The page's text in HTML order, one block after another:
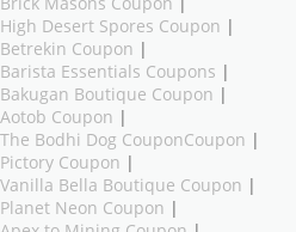
High Desert Spores Coupon |
Betrekin Coupon |
Barista Essentials Coupons |
Bakugan Boutique Coupon |
Aotob Coupon |
The Bodhi Dog CouponCoupon |
Pictory Coupon |
Vanilla Bella Boutique Coupon |
Planet Neon Coupon |